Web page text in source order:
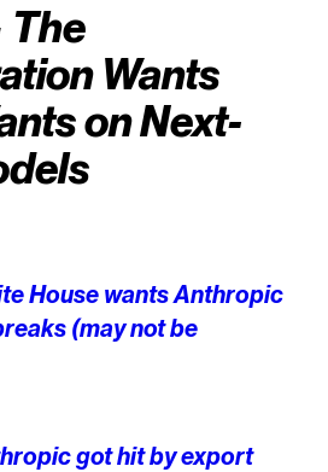
The
Wants
on Next-
House wants Anthropic
(may not be
got hit by export